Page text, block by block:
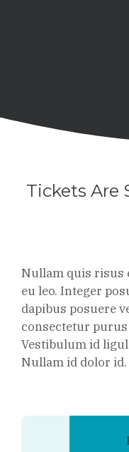
Tickets Are
Nullam quis risus
eu leo. Integer
dapibus posuere
consectetur
Vestibulum id
Nullam id dolor id.